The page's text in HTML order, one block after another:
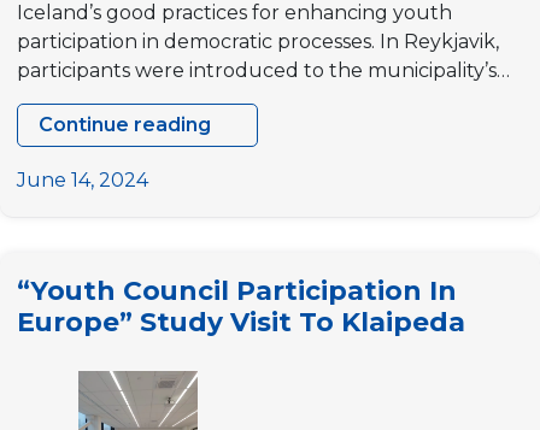
Iceland’s good practices for enhancing youth
participation in democratic processes. In Reykjavik,
participants were introduced to the municipality’s…
Continue reading
Study
for
Youth
June 14, 2024
“Youth Council Participation In
Europe” Study Visit To Klaipeda